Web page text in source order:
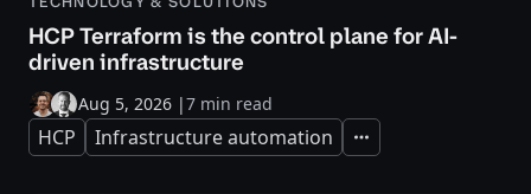
HCP Terraform is the control plane for AI-
driven infrastructure
Aug 5, 2026 |7 min read
HCP Infrastructure automation Expand